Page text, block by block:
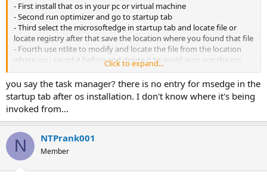
- First install that os in your pc or virtual machine
- Second run optimizer and go to startup tab
- Third select the microsoftedge in startup tab and locate file or
locate registry after that save the location where you found that file
- Fourth use ntlite to modify and locate the file from the location
where you saved it before and delete it to avoid auto run the ms
edge
- Fifth try to load again the os if the problem already fix
Click to expand...
you say the task manager? there is no entry for msedge in the
startup tab after os installation. I don't know where it's being
invoked from...
N NTPrank001
Member